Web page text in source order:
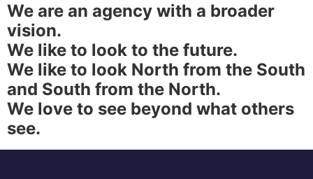
We are an agency with a broader
vision.
We like to look to the future.
We like to look North from the South
and South from the North.
We love to see beyond what others
see.